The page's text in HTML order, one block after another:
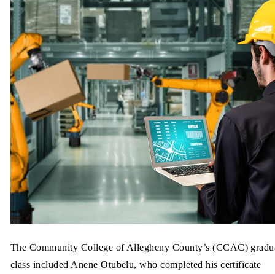
The Community College of Allegheny County’s (CCAC)
class included Anene Otubelu, who completed his certificate